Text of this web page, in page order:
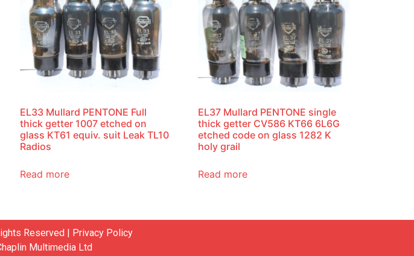
EL33 Mullard PENTONE Full
thick getter 1007 etched on
glass KT61 equiv. suit Leak TL10
Radios
Read more
EL37 Mullard PENTONE single
thick getter CV586 KT66 6L6G
etched code on glass 1282 K
holy grail
Read more
Reserved |
Privacy Policy
Multimedia Ltd